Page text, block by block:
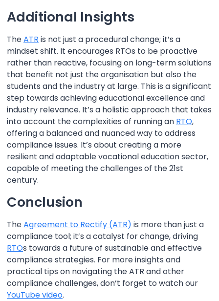
Additional Insights
TheATR is not just a procedural change; it’s a
mindset shift. It encourages RTOs to be proactive
rather than reactive, focusing on long-term solutions
that benefit not just the organisation but also the
students and the industry at large. This is a significant
step towards achieving educational excellence and
industry relevance. It’s a holistic approach that takes
into account the complexities of running an RTO,
offering a balanced and nuanced way to address
compliance issues. It’s about creating a more
resilient and adaptable vocational education sector,
capable of meeting the challenges of the 21st
century.
Conclusion
TheAgreement to Rectify (ATR) is more than just a
compliance tool; it’s a catalyst for change, driving
RTOs towards a future of sustainable and effective
compliance strategies. For more insights and
practical tips on navigating the ATR and other
compliance challenges, don’t forget to watch our
YouTube video.